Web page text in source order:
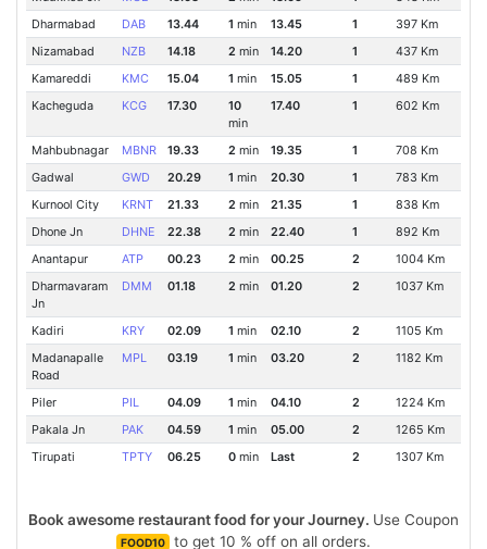
Dharmabad
DAB 13.44 1 min 13.45 1
397 Km
Nizamabad
NZB 14.18 2 min 14.20 1
437 Km
Kamareddi
KMC 15.04 1 min 15.05 1
489 Km
Kacheguda
KCG 17.30
10
min
17.40 1 602 Km
Mahbubnagar MBNR 19.33 2min 19.35 1
708 Km
Gadwal
GWD 20.29 1 min 20.30 1
783 Km
Kurnool City
KRNT 21.33 2min 21.35 1
838 Km
Dhone Jn
DHNE 22.38 2 min 22.40 1
892 Km
Anantapur
ATP 00.23 2min 00.25 2
1004 Km
Dharmavaram
Jn
DMM 01.18 2 min 01.20 2 1037 Km
Kadiri KRY 02.09 1 min 02.10 2
1105 Km
Madanapalle
Road
MPL 03.19 1 min 03.20 2 1182 Km
Piler PIL 04.09 1 min 04.10 2
1224 Km
Pakala Jn
PAK 04.59 1 min 05.00 2
1265 Km
Tirupati
TPTY 06.25 0min Last 2 1307 Km
Book awesome restaurant food for your Journey. Use Coupon
FOOD10 to get 10 % off on all orders.